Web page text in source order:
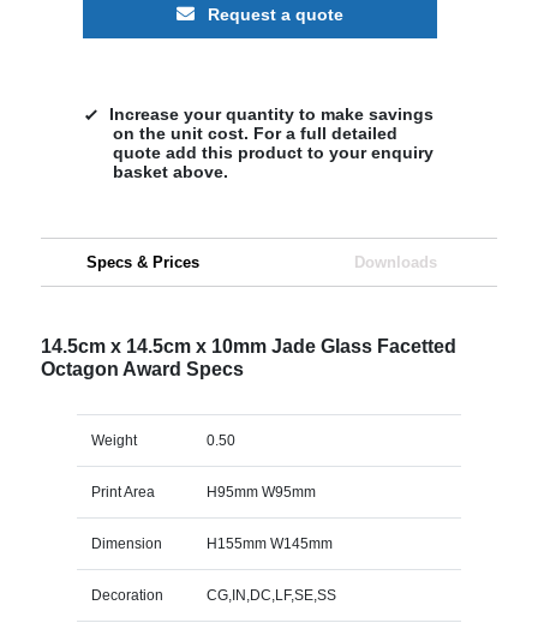
Request a quote
Increase your quantity to make savings
on the unit cost. For a full detailed
quote add this product to your enquiry
basket above.
Specs & Prices Downloads
14.5cm x 14.5cm x 10mm Jade Glass Facetted
Octagon Award Specs
Weight 0.50
Print Area H95mm W95mm
Dimension H155mm W145mm
Decoration CG,IN,DC,LF,SE,SS